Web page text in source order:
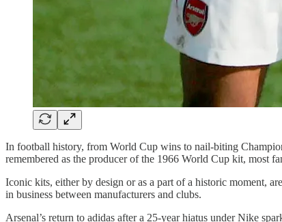
In football history, from World Cup wins to nail-biting
remembered as the producer of the 1966 World Cup kit, most
Iconic kits, either by design or as a part of a historic moment,
in business between manufacturers and clubs.
Arsenal’s return to adidas after a 25-year hiatus under Nike